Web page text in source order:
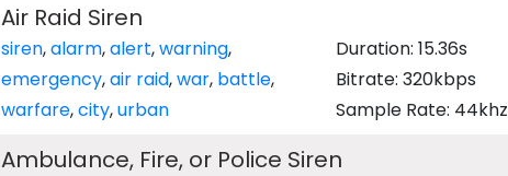
Air Raid Siren
siren,alarm,alert,warning,
emergency,air raid,war, battle,
warfare,city,urban
Duration: 15.36s
Bitrate: 320kbps
Sample Rate: 44khz
Ambulance, Fire, or Police Siren